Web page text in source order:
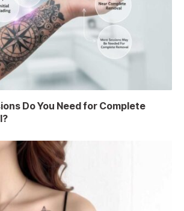
Do You Need for Complete